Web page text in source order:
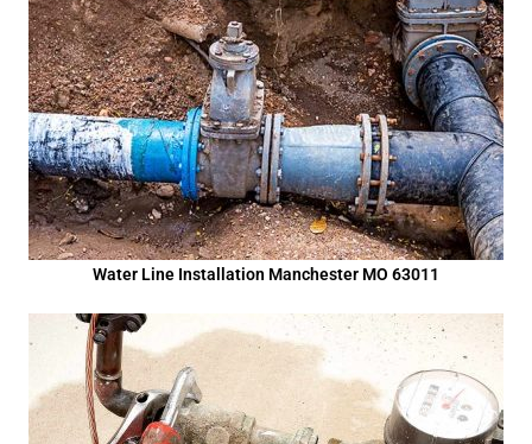
Water Line Installation Manchester MO 63011